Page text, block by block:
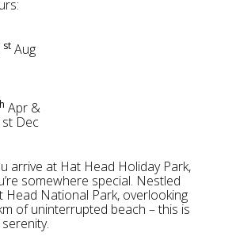
st Aug
Apr &
Dec
arrive at Hat Head Holiday Park,
somewhere special. Nestled
Head National Park, overlooking
of uninterrupted beach – this is